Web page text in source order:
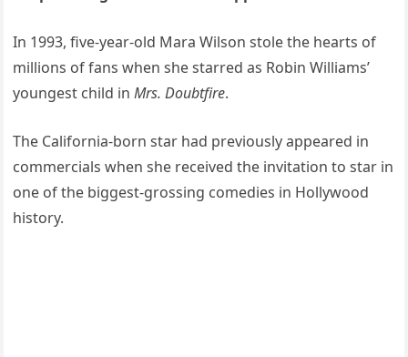
In 1993, five-year-old Mara Wilson stole the hearts of
millions of fans when she starred as Robin Williams’
youngest child inMrs. Doubtfire.
The California-born star had previously appeared in
commercials when she received the invitation to star in
one of the biggest-grossing comedies in Hollywood
history.